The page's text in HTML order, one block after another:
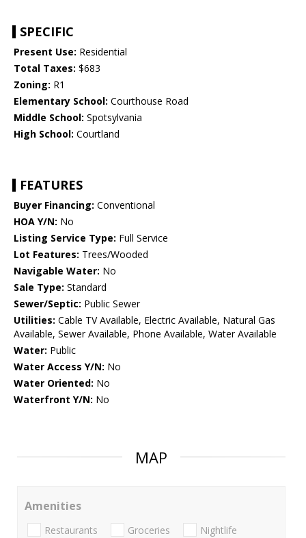
SPECIFIC
Present Use: Residential
Total Taxes: $683
Zoning: R1
Elementary School: Courthouse Road
Middle School: Spotsylvania
High School: Courtland
FEATURES
Buyer Financing: Conventional
HOA Y/N: No
Listing Service Type: Full Service
Lot Features: Trees/Wooded
Navigable Water: No
Sale Type: Standard
Sewer/Septic: Public Sewer
Utilities: Cable TV Available, Electric Available, Natural Gas
Available, Sewer Available, Phone Available, Water Available
Water: Public
Water Access Y/N: No
Water Oriented: No
Waterfront Y/N: No
MAP
Amenities
Restaurants Groceries Nightlife